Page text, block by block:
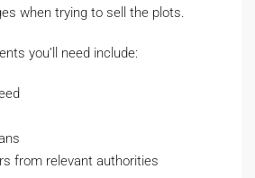
when trying to sell the plots.
you’ll need include:
from relevant authorities